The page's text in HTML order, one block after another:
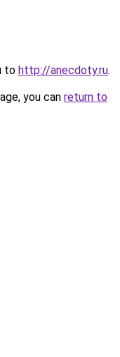
to http://anecdoty.ru.
you can return to